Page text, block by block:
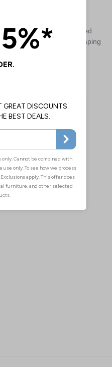
Filled with essentials needed
for the effective and safe taping